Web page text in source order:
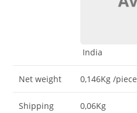
India
Net weight 0,146Kg/piece
Shipping
0,06Kg